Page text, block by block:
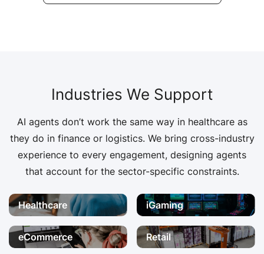
Industries We Support
AI agents don’t work the same way in healthcare as
they do in finance or logistics. We bring cross-industry
experience to every engagement, designing agents
that account for the sector-specific constraints.
Healthcare iGaming
eCommerce Retail